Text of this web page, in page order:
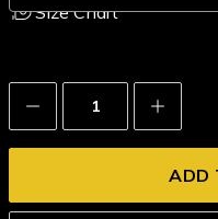
Size Chart
Decrease
Quantity:
Increase
Quantity: